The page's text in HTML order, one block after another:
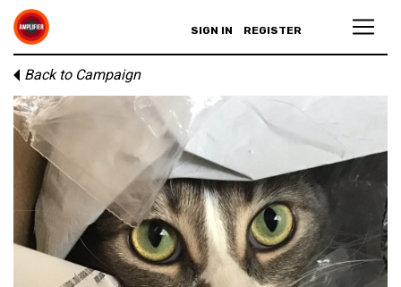
SIGN IN REGISTER
Back to Campaign